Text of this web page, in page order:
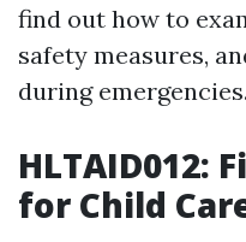
find out how to
safety measures,
during emergencies.
HLTAID012:
for Child